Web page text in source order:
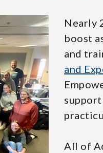
Nearly
boost
and
and
All of